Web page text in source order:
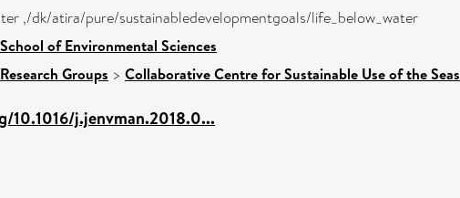
,/dk/atira/pure/sustainabledevelopmentgoals/life_below_water
School of Environmental Sciences
Research Groups > Collaborative Centre for Sustainable Use of the Seas
10.1016/j.jenvman.2018.0...